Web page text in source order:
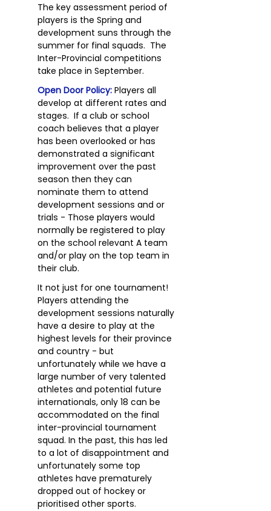
The key assessment period of
players is the Spring and
development suns through the
summer for final squads. The
Inter-Provincial competitions
take place in September.
Open Door Policy: Players all
develop at different rates and
stages. If a club or school
coach believes that a player
has been overlooked or has
demonstrated a significant
improvement over the past
season then they can
nominate them to attend
development sessions and or
trials - Those players would
normally be registered to play
on the school relevant A team
and/or play on the top team in
their club.
It not just for one tournament!
Players attending the
development sessions naturally
have a desire to play at the
highest levels for their province
and country - but
unfortunately while we have a
large number of very talented
athletes and potential future
internationals, only 18 can be
accommodated on the final
inter-provincial tournament
squad. In the past, this has led
to a lot of disappointment and
unfortunately some top
athletes have prematurely
dropped out of hockey or
prioritised other sports.